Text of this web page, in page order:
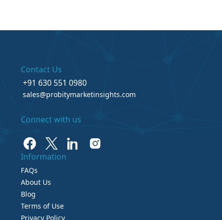
Contact Us
+91 630 551 0980
sales@probitymarketinsights.com
Connect with us
Information
FAQs
About Us
Blog
Terms of Use
Privacy Policy